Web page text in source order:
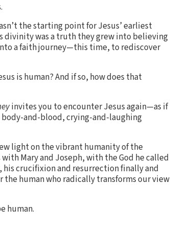
the starting point for Jesus’ earliest
divinity was a truth they grew into believing
a faith journey—this time, to rediscover
is human? And if so, how does that
invites you to encounter Jesus again—as if
and-blood, crying-and-laughing
light on the vibrant humanity of the
Mary and Joseph, with the God he called
crucifixion and resurrection finally and
the human who radically transforms our view
human.